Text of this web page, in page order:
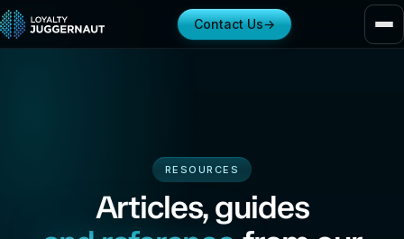
Contact Us→
RESOURCES
Articles, guides